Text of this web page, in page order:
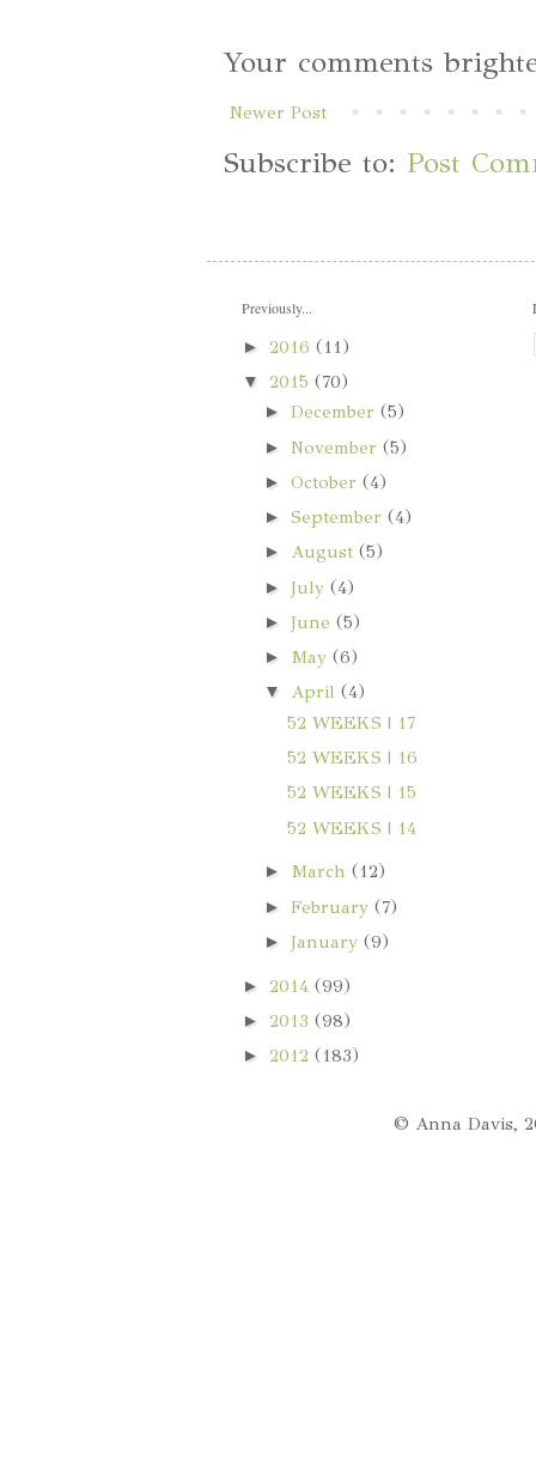
Your comments
Newer Post
Subscribe to:Post
Previously...
►2016(11)
▼2015(70)
►December(5)
►November(5)
►October(4)
►September(4)
► August(5)
►July(4)
►June(5)
► May(6)
▼ April(4)
52 WEEKS | 17
52 WEEKS | 16
52 WEEKS | 15
52 WEEKS | 14
► March(12)
►February(7)
►January(9)
►2014(99)
►2013(98)
►2012(183)
© Anna Davis,